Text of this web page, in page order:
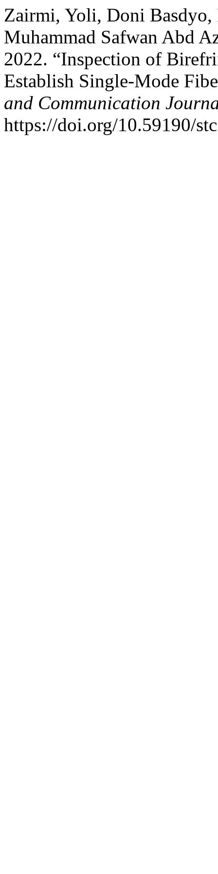
Zairmi, Yoli, Doni
Muhammad Safwan Abd
2022. “Inspection of
Establish Single-Mode
and Communication
https://doi.org/10.59190/